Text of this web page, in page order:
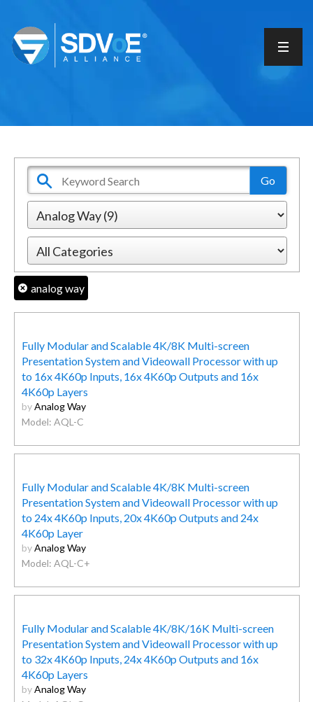
analog way
Fully Modular and Scalable 4K/8K Multi-screen
Presentation System and Videowall Processor with up
to 16x 4K60p Inputs, 16x 4K60p Outputs and 16x
4K60p Layers
byAnalog Way
Model: AQL-C
Fully Modular and Scalable 4K/8K Multi-screen
Presentation System and Videowall Processor with up
to 24x 4K60p Inputs, 20x 4K60p Outputs and 24x
4K60p Layer
byAnalog Way
Model: AQL-C+
Fully Modular and Scalable 4K/8K/16K Multi-screen
Presentation System and Videowall Processor with up
to 32x 4K60p Inputs, 24x 4K60p Outputs and 16x
4K60p Layers
byAnalog Way